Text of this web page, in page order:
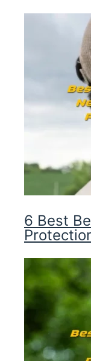
6 Best